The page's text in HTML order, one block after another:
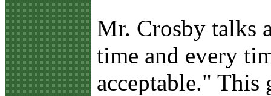
Mr. Crosby talks
time and every
acceptable."